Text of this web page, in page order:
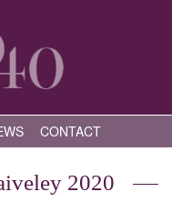
CONTACT
2020